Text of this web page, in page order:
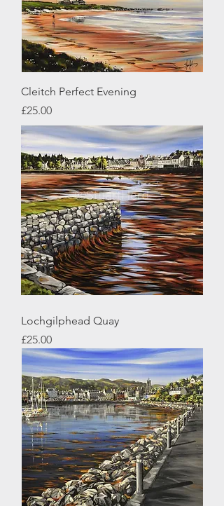
Cleitch Perfect Evening
Price
£25.00
Lochgilphead Quay
Price
£25.00